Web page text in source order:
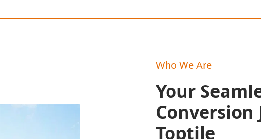
Who We Are
Your
Conversion
Toptile